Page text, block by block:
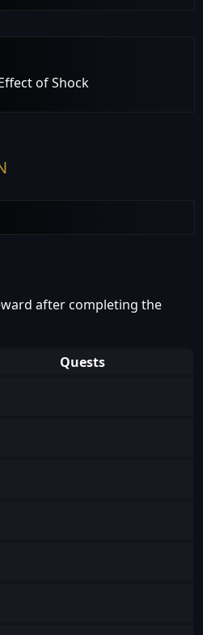
of Shock
after completing the
Quests